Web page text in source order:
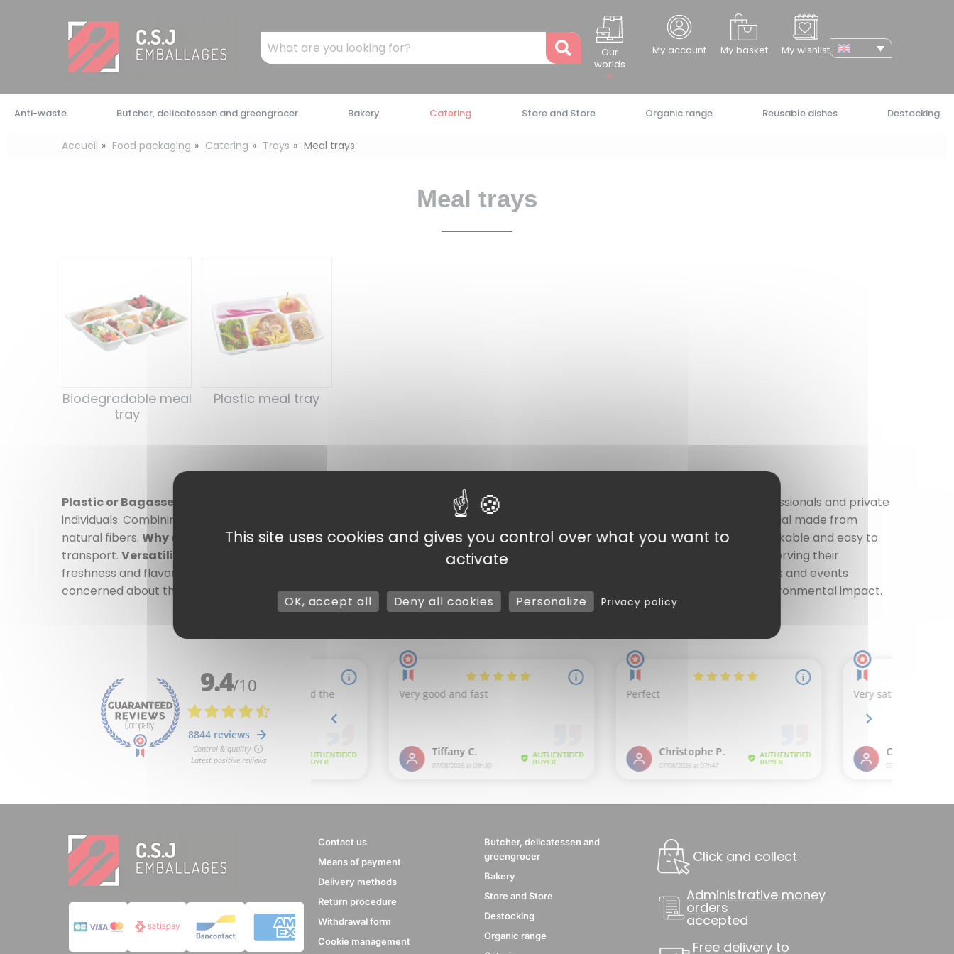
Mots
clés
Rechercher
Our
worlds
My account My basket My wishlist
Anti-waste Butcher, delicatessen and greengrocer Bakery Catering Store and Store Organic range Reusable dishes Destocking
Accueil Food packaging Catering Trays Meal trays
Meal trays
Biodegradable meal
tray
Plastic meal tray
Plastic or Bagasse Meal Trays: Practicality and Eco-responsibilityDiscover our selection of
, designed for professionals and private
individuals. Combining functionality and durability, they are available in 2 materials. In
a biodegradable material made from
natural fibers. Why choose our trays?Everyday practicality: Ideal for fast food, buffets or take-away meals. Lightweight, stackable and easy to
transport. Versatility
: Available in several compartments, they allow you to present your dishes in an organized way, while preserving their
freshness and flavor.
: Opt for bagasse trays, an environmentally-friendly choice perfect for companies and events
concerned about their ecological footprint. Choosemeal traysadapted to your needs, without compromising on quality or environmental impact.
Contact us
Means of payment
Delivery methods
Return procedure
Withdrawal form
Cookie management
Butcher, delicatessen and
greengrocer
Bakery
Store and Store
Destocking
Organic range
Click and collect
Administrative money
orders
accepted
Free delivery to
This site uses cookies and gives you control over what you want to
activate
OK, accept all Deny all cookies Personalize Privacy policy